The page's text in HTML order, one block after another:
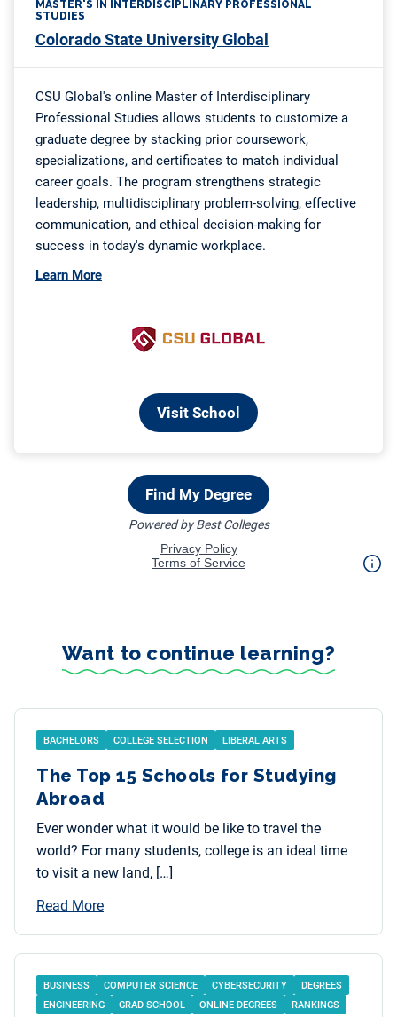
Want to continue learning?
BACHELORS COLLEGE SELECTION LIBERAL ARTS
The Top 15 Schools for Studying
Abroad
Ever wonder what it would be like to travel the
world? For many students, college is an ideal time
to visit a new land, […]
Read More
BUSINESS COMPUTER SCIENCE CYBERSECURITY
DEGREES
ENGINEERING
GRAD SCHOOL ONLINE DEGREES RANKINGS